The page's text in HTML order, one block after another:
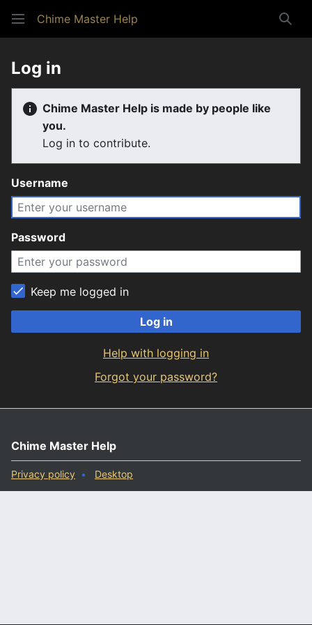
Chime Master Help
Log in
Chime Master Help is made by people like
you.
Log in to contribute.
Username
Password
Keep me logged in
Log in
Help with logging in
Forgot your password?
Chime Master Help
Privacy policy Desktop